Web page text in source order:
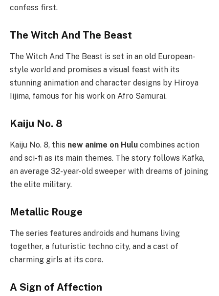
confess first.
The Witch And The Beast
The Witch And The Beast is set in an old European-
style world and promises a visual feast with its
stunning animation and character designs by Hiroya
Iijima, famous for his work on Afro Samurai.
Kaiju No. 8
Kaiju No. 8, this new anime on Hulu combines action
and sci-fi as its main themes. The story follows Kafka,
an average 32-year-old sweeper with dreams of joining
the elite military.
Metallic Rouge
The series features androids and humans living
together, a futuristic techno city, and a cast of
charming girls at its core.
A Sign of Affection